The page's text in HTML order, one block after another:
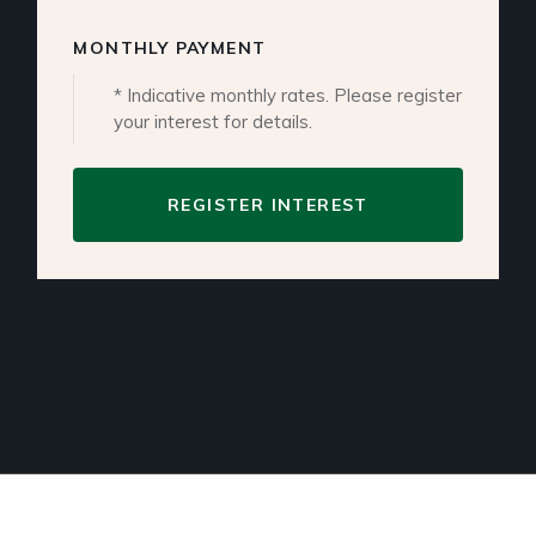
MONTHLY PAYMENT
* Indicative monthly rates. Please register
your interest for details.
REGISTER INTEREST